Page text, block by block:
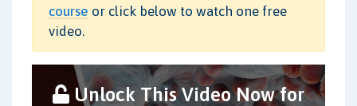
course or click below to watch one free
video.
Unlock This Video Now for